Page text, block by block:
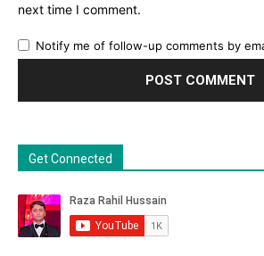
next time I comment.
Notify me of follow-up comments by
Get Connected